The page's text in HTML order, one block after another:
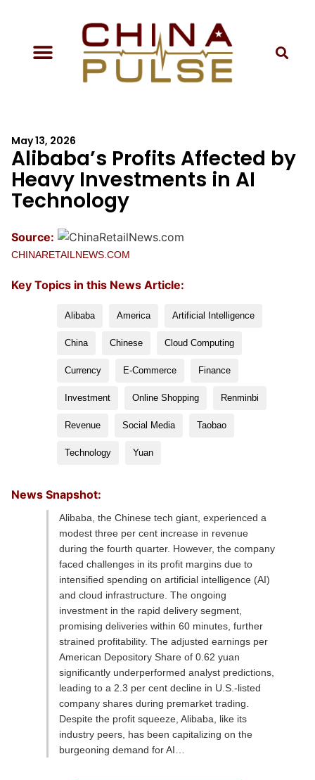
May 13, 2026
Alibaba’s Profits Affected by
Heavy Investments in AI
Technology
Source:
CHINARETAILNEWS.COM
Key Topics in this News Article:
Alibaba America Artificial Intelligence
China Chinese Cloud Computing
Currency E-Commerce Finance
Investment Online Shopping Renminbi
Revenue Social Media Taobao
Technology Yuan
News Snapshot:
Alibaba, the Chinese tech giant, experienced a
modest three per cent increase in revenue
during the fourth quarter. However, the company
faced challenges in its profit margins due to
intensified spending on artificial intelligence (AI)
and cloud infrastructure. The ongoing
investment in the rapid delivery segment,
promising deliveries within 60 minutes, further
strained profitability. The adjusted earnings per
American Depository Share of 0.62 yuan
significantly underperformed analyst predictions,
leading to a 2.3 per cent decline in U.S.-listed
company shares during premarket trading.
Despite the profit squeeze, Alibaba, like its
industry peers, has been capitalizing on the
burgeoning demand for AI…